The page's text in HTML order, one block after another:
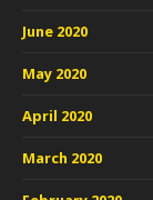
June 2020
May 2020
April 2020
March 2020